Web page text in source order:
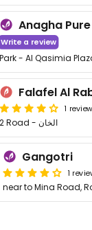
Anagha
Write a review
1 review
2 Road - الخان
Gangotri
1
near to Mina Road,